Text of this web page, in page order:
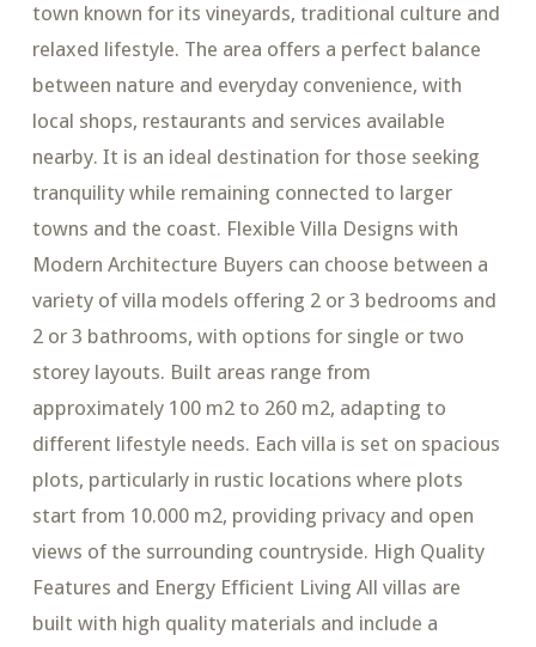
town known for its vineyards, traditional culture and
relaxed lifestyle. The area offers a perfect balance
between nature and everyday convenience, with
local shops, restaurants and services available
nearby. It is an ideal destination for those seeking
tranquility while remaining connected to larger
towns and the coast. Flexible Villa Designs with
Modern Architecture Buyers can choose between a
variety of villa models offering 2 or 3 bedrooms and
2 or 3 bathrooms, with options for single or two
storey layouts. Built areas range from
approximately 100 m2 to 260 m2, adapting to
different lifestyle needs. Each villa is set on spacious
plots, particularly in rustic locations where plots
start from 10.000 m2, providing privacy and open
views of the surrounding countryside. High Quality
Features and Energy Efficient Living All villas are
built with high quality materials and include a